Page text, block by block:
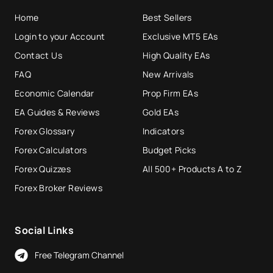
Home
Login to your Account
Contact Us
FAQ
Economic Calendar
EA Guides & Reviews
Forex Glossary
Forex Calculators
Forex Quizzes
Forex Broker Reviews
Best Sellers
Exclusive MT5 EAs
High Quality EAs
New Arrivals
Prop Firm EAs
Gold EAs
Indicators
Budget Picks
All 500+ Products A to Z
Social Links
Free Telegram Channel